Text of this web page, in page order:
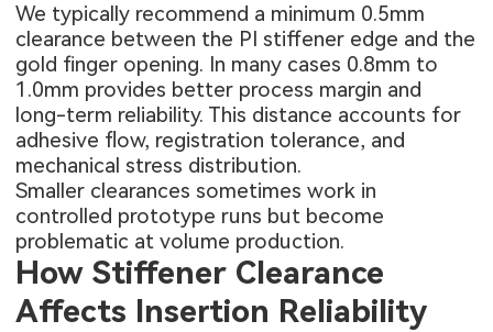
We typically recommend a minimum 0.5mm
clearance between the PI stiffener edge and the
gold finger opening. In many cases 0.8mm to
1.0mm provides better process margin and
long-term reliability. This distance accounts for
adhesive flow, registration tolerance, and
mechanical stress distribution.
Smaller clearances sometimes work in
controlled prototype runs but become
problematic at volume production.
How Stiffener Clearance
Affects Insertion Reliability